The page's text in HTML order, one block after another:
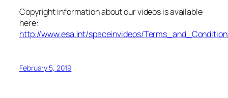
Copyright information about our videos is available
here:
http://www.esa.int/spaceinvideos/
February 5, 2019